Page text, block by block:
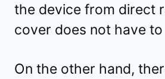
the device from direct
cover does not have
On the other hand,